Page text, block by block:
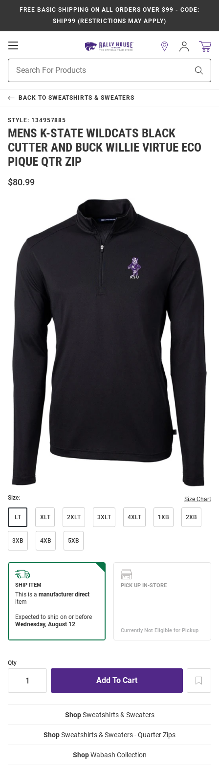
FREE BASIC SHIPPING ON ALL ORDERS OVER $99 - CODE:
SHIP99 (RESTRICTIONS MAY APPLY)
Open
Navigation
Search
Sign
In
BACK TO SWEATSHIRTS & SWEATERS
STYLE: 134957885
MENS K-STATE WILDCATS BLACK
CUTTER AND BUCK WILLIE VIRTUE ECO
PIQUE QTR ZIP
$80.99
Size: Size Chart
LT XLT 2XLT 3XLT 4XLT 1XB 2XB
3XB 4XB 5XB
Qty
ShopSweatshirts & Sweaters
ShopSweatshirts & Sweaters - Quarter Zips
ShopWabash Collection